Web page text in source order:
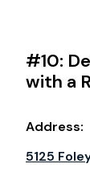
#10:
with a
Address:
5125